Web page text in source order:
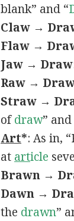
blank” and “
Claw →
Flaw →
Jaw → Draw
Raw →
Straw →
ofdraw”
Art*: As in,
at article
Brawn →
Dawn →
the drawn”